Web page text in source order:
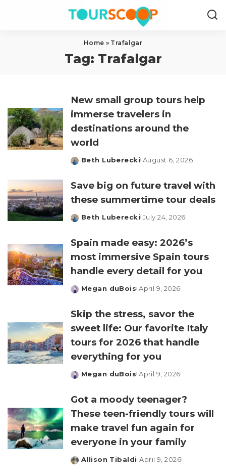
Home » Trafalgar
Tag: Trafalgar
New small group tours help
immerse travelers in
destinations around the
world
Posted
Beth Luberecki August 6, 2026
Save big on future travel with
these summertime tour deals
Posted
Beth Luberecki July 24, 2026
Spain made easy: 2026’s
most immersive Spain tours
handle every detail for you
Posted
Megan duBois April 9, 2026
Skip the stress, savor the
sweet life: Our favorite Italy
tours for 2026 that handle
everything for you
Posted
Megan duBois April 9, 2026
Got a moody teenager?
These teen-friendly tours will
make travel fun again for
everyone in your family
Posted
Allison Tibaldi April 9, 2026